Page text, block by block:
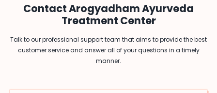
Contact Arogyadham Ayurveda
Treatment Center
Talk to our professional support team that aims to provide the best
customer service and answer all of your questions in a timely
manner.